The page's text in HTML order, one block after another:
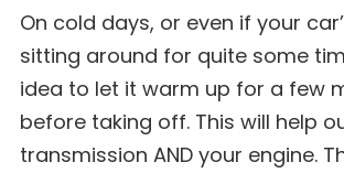
On cold days, or even if your
sitting around for quite some
idea to let it warm up for a few
before taking off. This will help
transmission AND your engine.